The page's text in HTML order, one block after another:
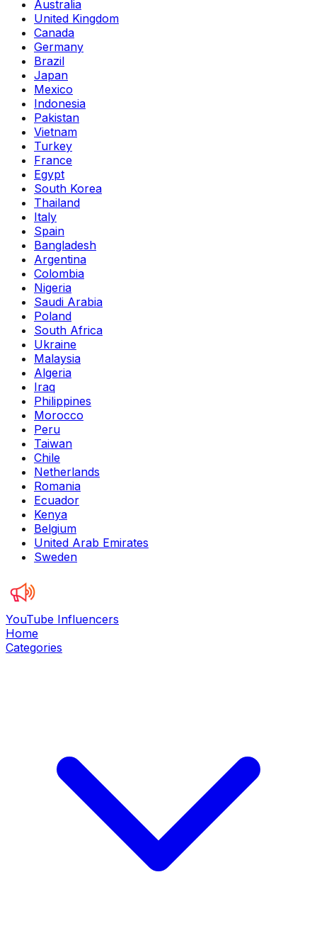
Australia
United Kingdom
Canada
Germany
Brazil
Japan
Mexico
Indonesia
Pakistan
Vietnam
Turkey
France
Egypt
South Korea
Thailand
Italy
Spain
Bangladesh
Argentina
Colombia
Nigeria
Saudi Arabia
Poland
South Africa
Ukraine
Malaysia
Algeria
Iraq
Philippines
Morocco
Peru
Taiwan
Chile
Netherlands
Romania
Ecuador
Kenya
Belgium
United Arab Emirates
Sweden
YouTube Influencers
Home
Categories